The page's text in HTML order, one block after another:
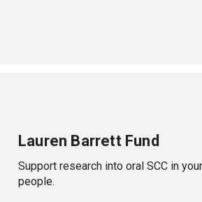
Lauren Barrett Fund
Support research into oral SCC in
people.